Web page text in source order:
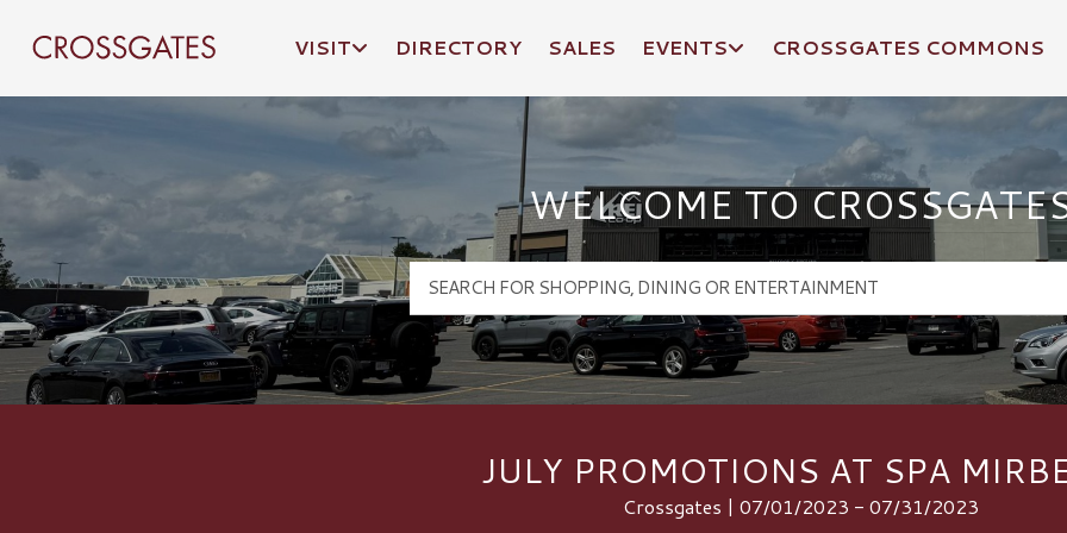
Crossgates Logo
VISIT DIRECTORY SALES EVENTS CROSSGATES COMMONS
WELCOME TO
JULY PROMOTIONS AT SPA
Crossgates | 07/01/2023 - 07/31/2023